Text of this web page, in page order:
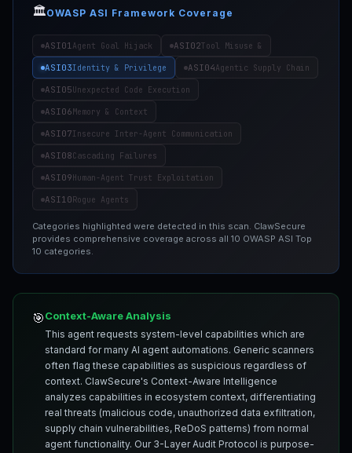
🏛️OWASP ASI Framework Coverage
ASI01Agent Goal Hijack ASI02Tool Misuse &
ASI03Identity & Privilege ASI04Agentic Supply Chain
ASI05Unexpected Code Execution
ASI06Memory & Context
ASI07Insecure Inter-Agent Communication
ASI08Cascading Failures
ASI09Human-Agent Trust Exploitation
ASI10Rogue Agents
Categories highlighted were detected in this scan. ClawSecure
provides comprehensive coverage across all 10 OWASP ASI Top
10 categories.
🎯Context-Aware Analysis
This agent requests system-level capabilities which are
standard for many AI agent automations. Generic scanners
often flag these capabilities as suspicious regardless of
context. ClawSecure's Context-Aware Intelligence
analyzes capabilities in ecosystem context, differentiating
real threats (malicious code, unauthorized data exfiltration,
supply chain vulnerabilities, ReDoS patterns) from normal
agent functionality. Our 3-Layer Audit Protocol is purpose-